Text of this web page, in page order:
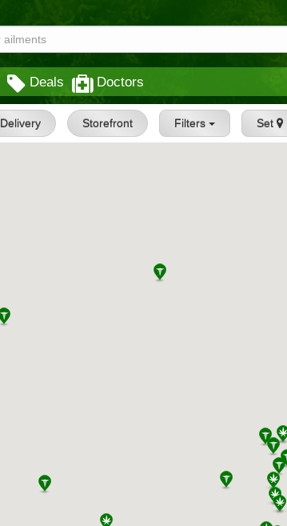
Deals Doctors
Delivery Storefront Filters Set